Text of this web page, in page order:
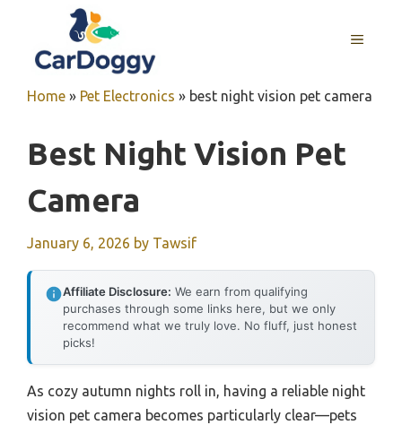
content
MENU
Home » Pet Electronics » best night vision pet camera
Best Night Vision Pet
Camera
January 6, 2026 by Tawsif
Affiliate Disclosure: We earn from qualifying
purchases through some links here, but we only
recommend what we truly love. No fluff, just honest
picks!
As cozy autumn nights roll in, having a reliable night
vision pet camera becomes particularly clear—pets